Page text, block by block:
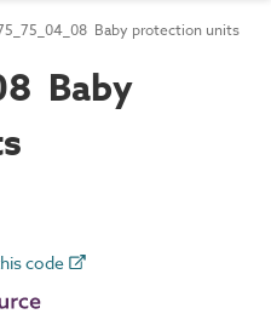
Baby protection units
Baby
code